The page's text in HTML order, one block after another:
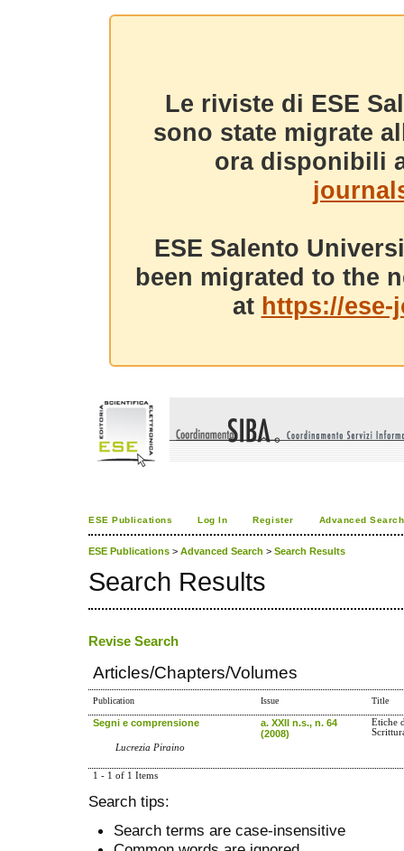
Le riviste di ESE
sono state migrate
ora disponibili
ESE Salento
been migrated to the
at https://
ESE Publications Log In Register Advanced Search
ESE Publications > Advanced Search > Search Results
Search Results
Revise Search
Articles/Chapters/Volumes
Publication Issue Title
Segni e comprensione
a. XXII n.s., n. 64
(2008)
Etiche
Lucrezia Piraino
1 - 1 of 1 Items
Search tips:
Search terms are case-insensitive